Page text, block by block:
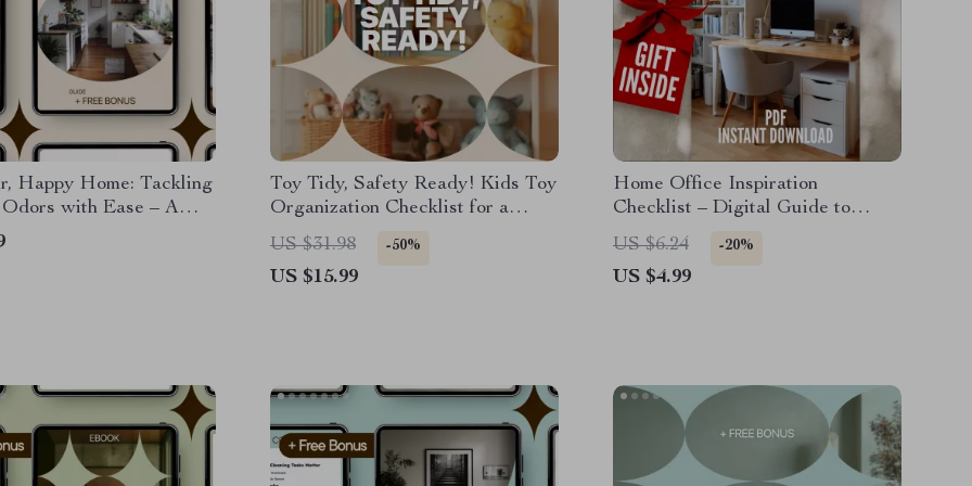
Happy Home: Tackling
with Ease – A
Guide to Eliminating
Smells in Your Home
Toy Tidy, Safety Ready! Kids Toy
Organization Checklist for a
Clutter-Free Home
US $31.98 -50%
US $15.99
Home Office Inspiration
Checklist – Digital Guide to
Design, Productivity & Creative
Work Setup
US $6.24 -20%
US $4.99